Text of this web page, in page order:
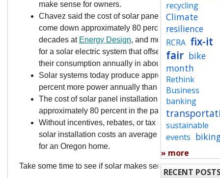
make sense for owners.
Chavez said the cost of solar panel installation has
come down approximately 80 percent during his two
decades at Energy Design, and most people can
for a solar electric system that offsets 100 percent of
their consumption annually in about 12 years.
Solar systems today produce approximately 10
percent more power annually than 15 years ago.
The cost of solar panel installation has come down
approximately 80 percent in the past two decades.
Without incentives, rebates, or tax credits applied—
solar installation costs an average of around
for an Oregon home.
Take some time to see if solar makes sense for your
recycling
Climate
resilience
RCRA fix-it
fair bike
month
Rethink
Business
banking
sustainable
events
» more
RECENT